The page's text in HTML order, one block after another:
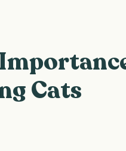
Cats